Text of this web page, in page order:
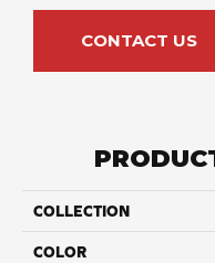
CONTACT US
COLLECTION
COLOR